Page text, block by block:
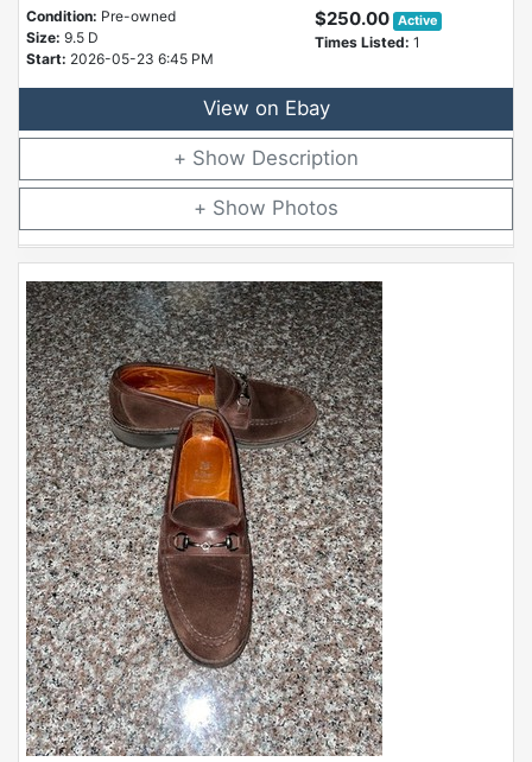
Condition: Pre-owned
Size: 9.5 D
Start: 2026-05-23 6:45 PM
$250.00 Active
Times Listed: 1
View on Ebay
Description
Photos